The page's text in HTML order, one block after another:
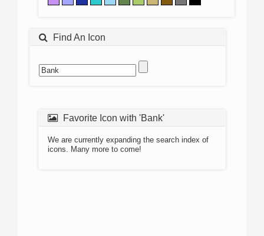
Find An Icon
Favorite Icon with 'Bank'
We are currently expanding the search index of
icons. Many more to come!